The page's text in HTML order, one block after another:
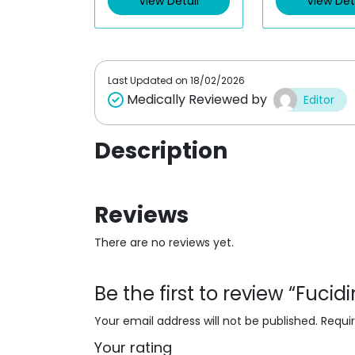
Last Updated on 18/02/2026
Medically Reviewed by Editor
Description
Reviews
There are no reviews yet.
Be the first to review
Your email address will not be published.
Your rating